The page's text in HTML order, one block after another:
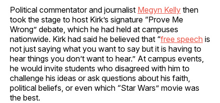
Political commentator and journalist Megyn Kelly then
took the stage to host Kirk’s signature “Prove Me
Wrong” debate, which he had held at campuses
nationwide. Kirk had said he believed that “free speech is
not just saying what you want to say but it is having to
hear things you don’t want to hear.” At campus events,
he would invite students who disagreed with him to
challenge his ideas or ask questions about his faith,
political beliefs, or even which “Star Wars” movie was
the best.